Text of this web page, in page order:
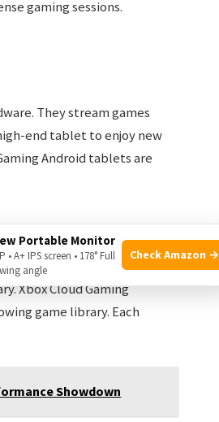
gaming sessions.
They stream games
end tablet to enjoy new
Android tablets are
offers many popular titles.
Xbox Cloud Gaming
game library. Each
Showdown
Portable Monitor
• A+ IPS screen • 178° Full
angle
Check Amazon →